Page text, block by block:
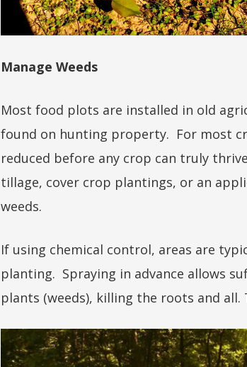
Manage Weeds
Most food plots are installed in old
found on hunting property. For most
reduced before any crop can truly
tillage, cover crop plantings, or an
weeds.
If using chemical control, areas are
planting. Spraying in advance allows
plants (weeds), killing the roots and